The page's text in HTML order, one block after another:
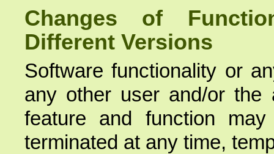
Changes of
Different Versions
Software functionality or
any other user and/or the
feature and function
terminated at any time,